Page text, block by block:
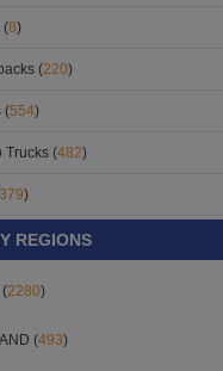
(8)
(220)
(554)
Trucks (482)
379)
REGIONS
(2280)
(493)